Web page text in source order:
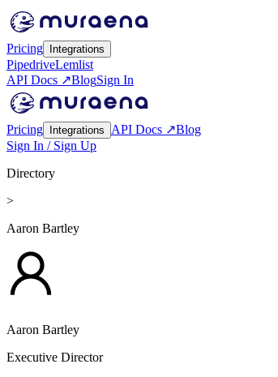
Pricing Integrations
PipedriveLemlist
API Docs ↗BlogSign In
Pricing Integrations API Docs ↗Blog
Sign In / Sign Up
Directory
>
Aaron Bartley
Aaron Bartley
Executive Director